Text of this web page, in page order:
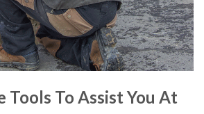
Tools To Assist You At